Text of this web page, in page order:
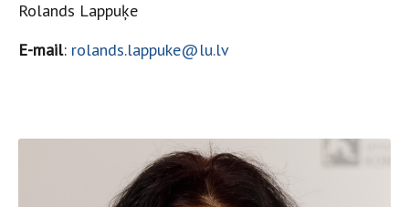
Rolands Lappuķe
E-mail: rolands.lappuke@lu.lv